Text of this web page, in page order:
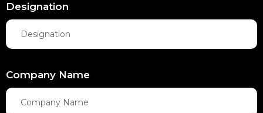
Designation
Company Name